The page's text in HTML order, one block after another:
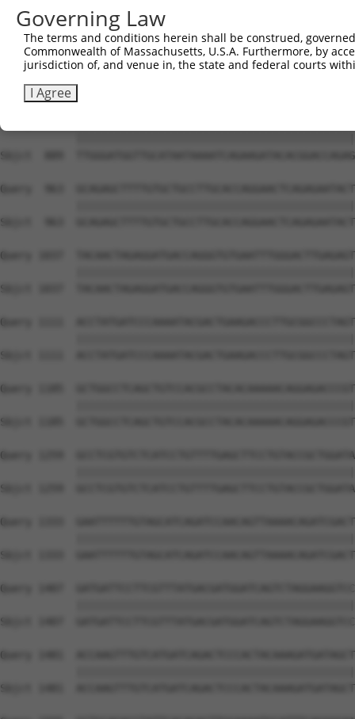
Sbjct  741
Query  815
Sbjct  815
Sbjct  889
Query  963
Sbjct  963
Query 1037
Sbjct 1037
Query 1111
Sbjct 1111
Query 1185
Sbjct 1185
Query 1259
Sbjct 1259
Query 1333
Sbjct 1333
Query 1407
Sbjct 1407
Query 1481
Sbjct 1481
Governing Law
The terms and conditions herein shall be construed,
Commonwealth of Massachusetts, U.S.A. Furthermore, by
jurisdiction of, and venue in, the state and federal courts
I Agree